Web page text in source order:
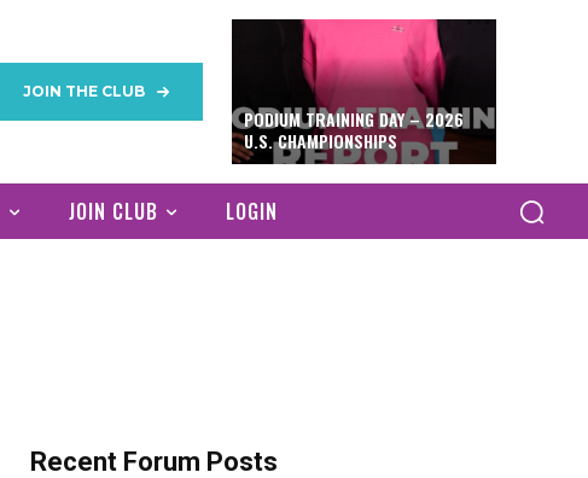
JOIN THE CLUB
PODIUM TRAINING DAY – 2026
U.S. CHAMPIONSHIPS
JOIN CLUB LOGIN
Recent Forum Posts